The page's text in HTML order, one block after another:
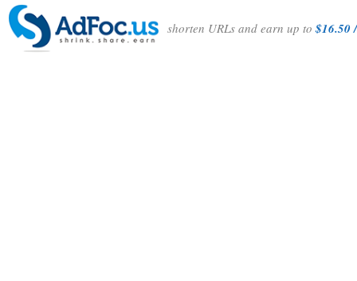
shorten URLs and earn up to$16.50